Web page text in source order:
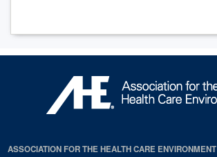
ASSOCIATION FOR THE HEALTH CARE ENVIRONMENT